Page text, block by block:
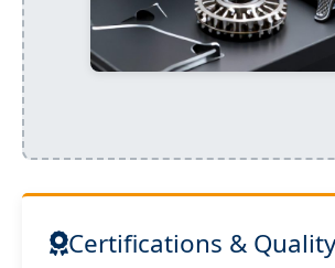
Certifications & Quality